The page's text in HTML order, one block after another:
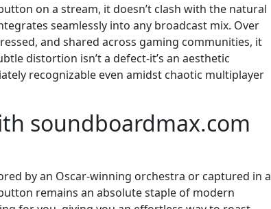
on a stream, it doesn’t clash with the natural
seamlessly into any broadcast mix. Over
and shared across gaming communities, it
distortion isn’t a defect-it’s an aesthetic
recognizable even amidst chaotic multiplayer
soundboardmax.com
by an Oscar-winning orchestra or captured in a
remains an absolute staple of modern